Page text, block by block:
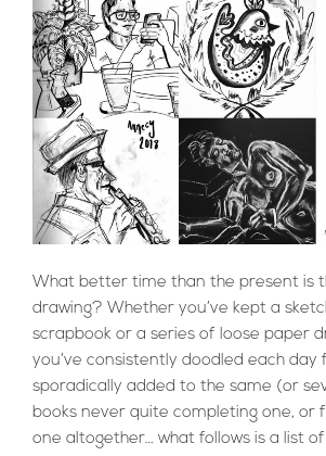
Movie”
for
BBC
Series
Money’”
What better time than the present is
drawing? Whether you’ve kept a
scrapbook or a series of loose paper
you’ve consistently doodled each day
sporadically added to the same (or
books never quite completing one, or
one altogether… what follows is a list